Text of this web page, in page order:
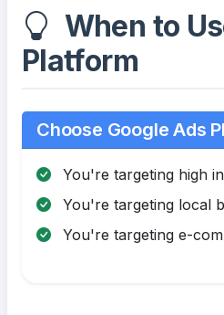
When to
Platform
Choose Google Ads
You're targeting high
You're targeting local
You're targeting e-